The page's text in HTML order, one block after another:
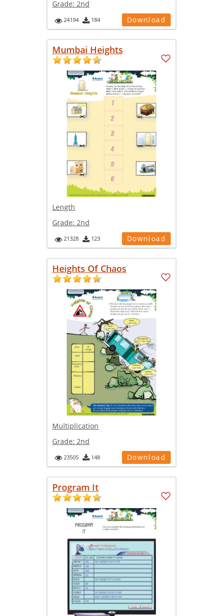
Grade: 2nd
24194 184 Download
Mumbai Heights
Length
Grade: 2nd
21328 123 Download
Heights Of Chaos
Multiplication
Grade: 2nd
23505 148 Download
Program It